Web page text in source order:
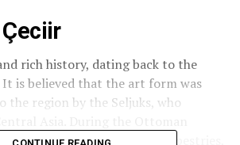
rich history, dating back to the
is believed that the art form was
region by the Seljuks, who
used to decorate clothing, tapestries,